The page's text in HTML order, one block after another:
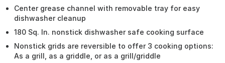
Center grease channel with removable tray for easy
dishwasher cleanup
180 Sq. In. nonstick dishwasher safe cooking surface
Nonstick grids are reversible to offer 3 cooking options:
As a grill, as a griddle, or as a grill/griddle